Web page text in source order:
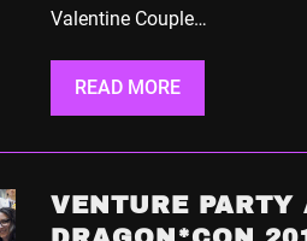
Valentine Couple…
READ MORE
VENTURE PARTY